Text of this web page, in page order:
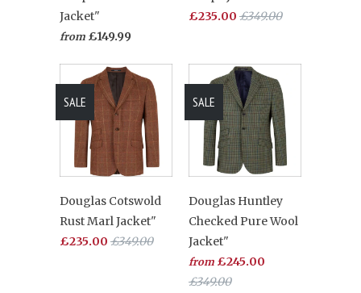
Jacket"
from £149.99
£235.00 £349.00
Douglas Cotswold
Rust Marl Jacket"
£235.00 £349.00
SALE
Douglas Huntley
Checked Pure Wool
Jacket"
from £245.00
£349.00
SALE